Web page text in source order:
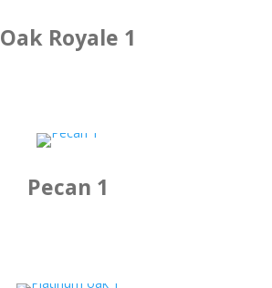
Oak Royale 1
Pecan 1